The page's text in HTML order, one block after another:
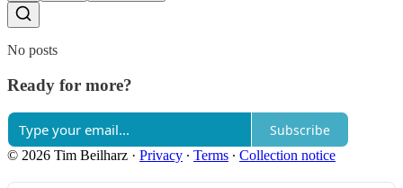
No posts
Ready for more?
Subscribe
© 2026 Tim Beilharz · Privacy ∙ Terms ∙ Collection notice